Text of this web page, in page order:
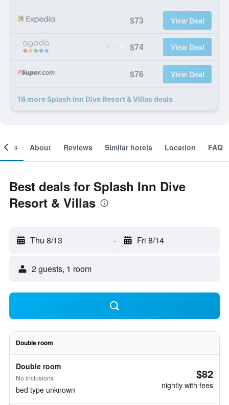
$73 View Deal
$74 View Deal
$76 View Deal
18 more Splash Inn Dive Resort & Villas deals
About Reviews Similar hotels Location FAQ
Best deals for Splash Inn Dive
Resort & Villas
Thu 8/13 - Fri 8/14
2 guests, 1 room
Double room
Double room
No inclusions
bed type unknown
$82
nightly with fees